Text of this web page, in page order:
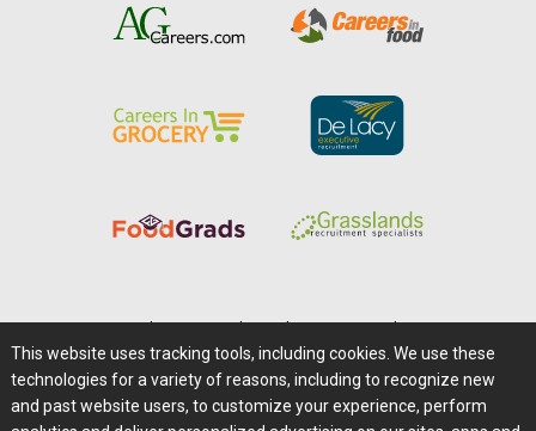
Careers@Farms.com | Terms of Access
Privacy Policy | Comments/Feedback/Questions?
This website uses tracking tools, including cookies. We use these
technologies for a variety of reasons, including to recognize new
and past website users, to customize your experience, perform